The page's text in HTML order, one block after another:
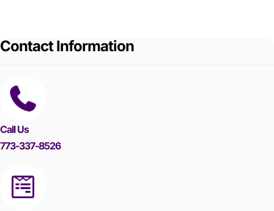
Contact Information
Call Us
773-337-8526